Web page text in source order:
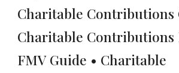
Charitable Contributions
Charitable Contributions
FMV Guide • Charitable